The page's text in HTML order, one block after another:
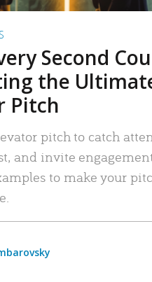
Second
the
Pitch
pitch to catch
and invite
to make your